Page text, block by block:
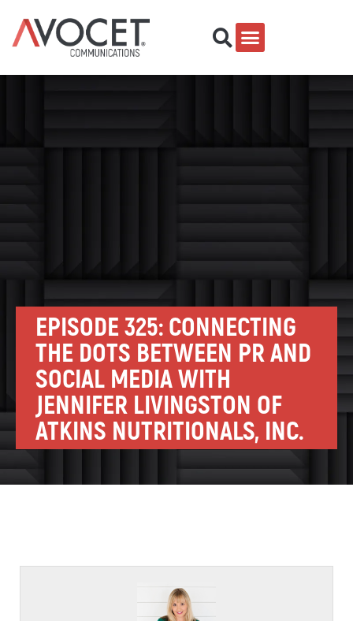
EPISODE 325: CONNECTING
THE DOTS BETWEEN PR AND
SOCIAL MEDIA WITH
JENNIFER LIVINGSTON OF
ATKINS NUTRITIONALS, INC.